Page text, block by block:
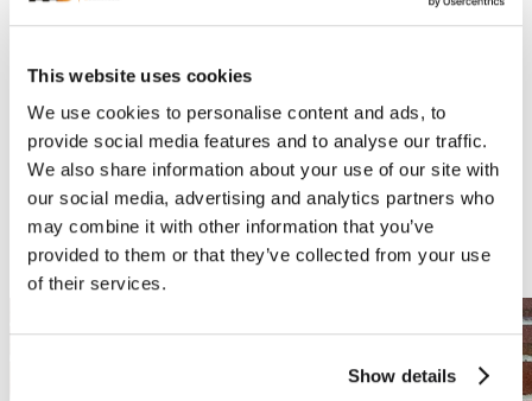
This website uses cookies
We use cookies to personalise content and ads, to
provide social media features and to analyse our traffic.
We also share information about your use of our site with
our social media, advertising and analytics partners who
may combine it with other information that you’ve
provided to them or that they’ve collected from your use
of their services.
Show details